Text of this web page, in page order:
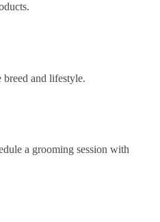
breed and lifestyle.
a grooming session with